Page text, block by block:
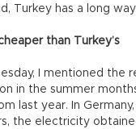
Turkey has a long
than Turkey’s
I mentioned the
in the summer
last year. In
the electricity